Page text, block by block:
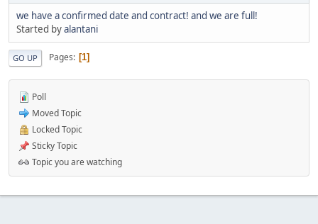
we have a confirmed date and contract! and we are full!
Started byalantani
GO UP Pages 1
Poll
Moved Topic
Locked Topic
Sticky Topic
Topic you are watching